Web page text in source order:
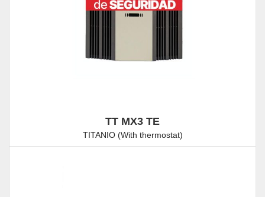
TT MX3 TE
TITANIO (With thermostat)